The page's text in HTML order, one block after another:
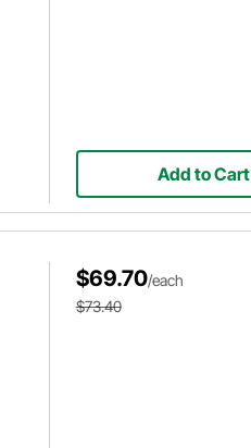
Add to Cart
$69.70/each
$73.40